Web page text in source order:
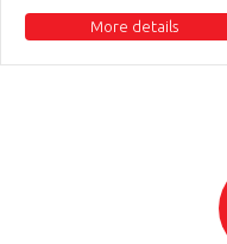
More details